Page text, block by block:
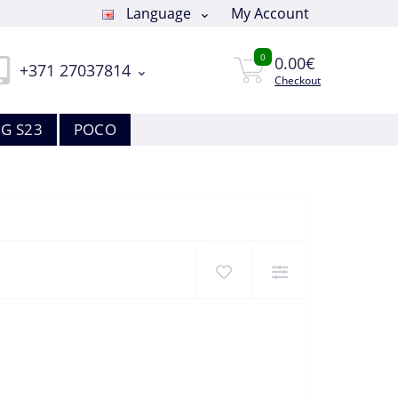
Language My Account
+371 27037814
0 0.00€
Checkout
S23 POCO